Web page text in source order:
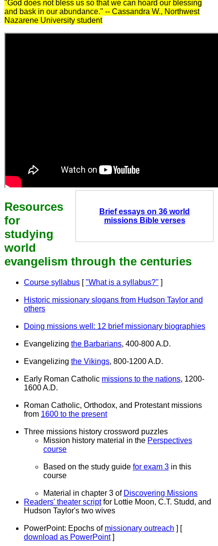
"God does not bless us so that we can hoard our blessing
and bask in our abundance." -- Cassandra W., Northwest
Nazarene University student
Brief essays on 36 world
missions Bible verses
Resources
for
studying
world
evangelism through the centuries
Course syllabus["What is a syllabus?" ]
Historic missionary slogans from Hudson Taylor and
others
Doing missions well: 12 brief missionary biographies
Evangelizing the Barbarians, 400-800 A.D.
Evangelizing the Vikings, 800-1200 A.D.
Early Roman Catholic missions to the nations, 1200-
1600 A.D.
Roman Catholic, Orthodox, and Protestant missions
from 1600 to the present
Three missions history crossword puzzles
Mission history material in the Perspectives
course
Based on the study guide for exam 3in this
course
Material in chapter 3 of Discovering Missions
Readers' theater scriptfor Lottie Moon, C.T. Studd, and
Hudson Taylor's two wives
PowerPoint: Epochs of missionary outreach ] [
download as PowerPoint]